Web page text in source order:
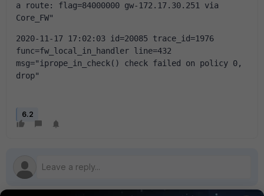
a route: flag=84000000 gw-172.17.30.251 via
Core_FW"
2020-11-17 17:02:03 id=20085 trace_id=1976
func=fw_local_in_handler line=432
msg="iprope_in_check() check failed on policy 0,
drop"
6.2